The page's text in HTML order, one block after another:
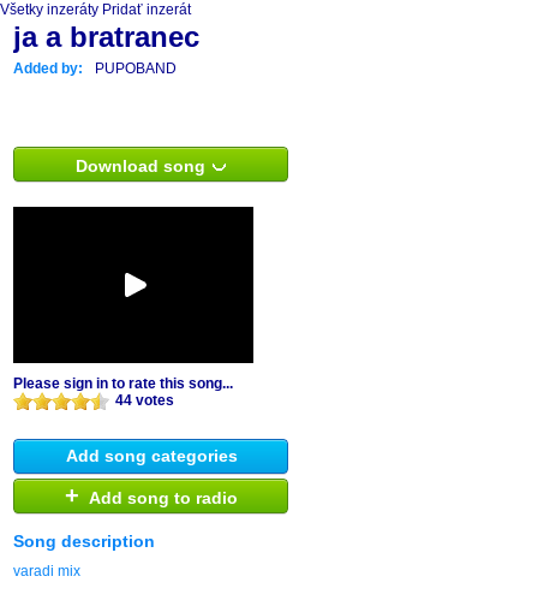
Všetky inzeráty Pridať inzerát
ja a bratranec
Added by: PUPOBAND
Download song
Please sign in to rate this song...
44 votes
Add song categories
+ Add song to radio
Song description
varadi mix